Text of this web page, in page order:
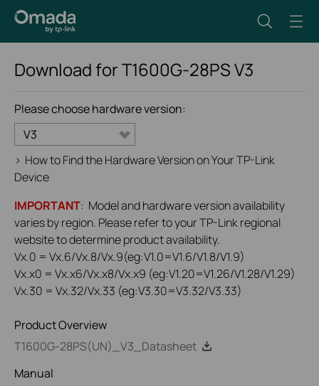
Download forT1600G-28PSV3
Please choose hardware version:
V3
> How to Find the Hardware Version on Your TP-Link
Device
IMPORTANT: Model and hardware version availability
varies by region. Please refer to your TP-Link regional
website to determine product availability.
Vx.0 = Vx.6/Vx.8/Vx.9(eg:V1.0=V1.6/V1.8/V1.9)
Vx.x0 = Vx.x6/Vx.x8/Vx.x9 (eg:V1.20=V1.26/V1.28/V1.29)
Vx.30 = Vx.32/Vx.33 (eg:V3.30=V3.32/V3.33)
Product Overview
T1600G-28PS(UN)_V3_Datasheet
Manual